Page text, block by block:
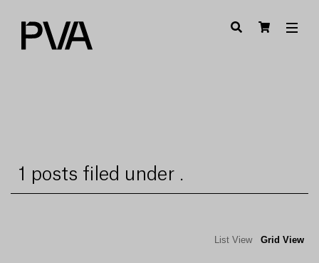
1 posts filed under .
List View Grid View